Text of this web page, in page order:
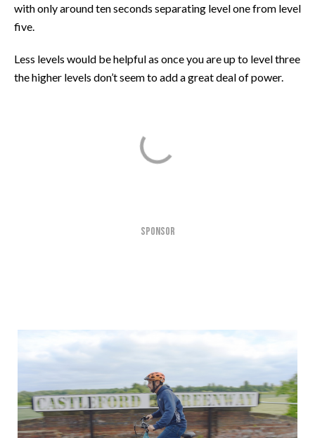
with only around ten seconds separating level one from level
five.
Less levels would be helpful as once you are up to level three
the higher levels don’t seem to add a great deal of power.
SPONSOR